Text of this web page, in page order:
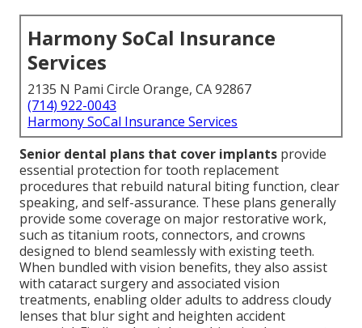
Harmony SoCal Insurance
Services
2135 N Pami Circle Orange, CA 92867
(714) 922-0043
Harmony SoCal Insurance Services
Senior dental plans that cover implants provide
essential protection for tooth replacement
procedures that rebuild natural biting function, clear
speaking, and self-assurance. These plans generally
provide some coverage on major restorative work,
such as titanium roots, connectors, and crowns
designed to blend seamlessly with existing teeth.
When bundled with vision benefits, they also assist
with cataract surgery and associated vision
treatments, enabling older adults to address cloudy
lenses that blur sight and heighten accident